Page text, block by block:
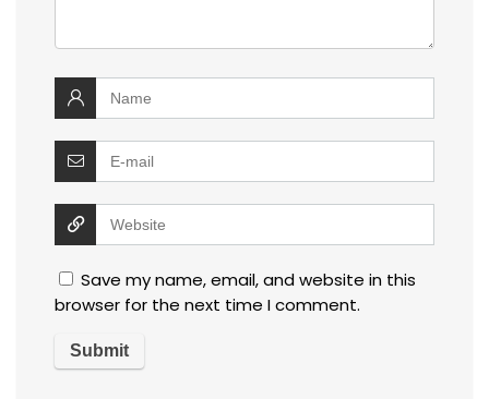
Save my name, email, and website in this
browser for the next time I comment.